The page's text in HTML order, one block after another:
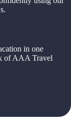
in one
of AAA Travel